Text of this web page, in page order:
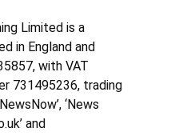
Limited is a
in England and
with VAT
731495236, trading
‘News
and